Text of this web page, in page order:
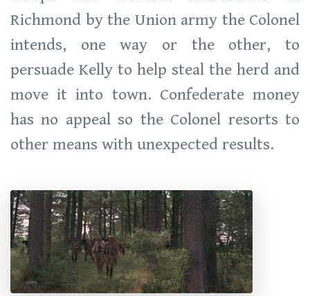
Richmond by the Union army the Colonel
intends, one way or the other, to
persuade Kelly to help steal the herd and
move it into town. Confederate money
has no appeal so the Colonel resorts to
other means with unexpected results.